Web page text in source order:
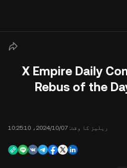
X Empire Daily
Rebus of the
ریلیز کا وقت: 07‏/10‏/2024، 10:25:10